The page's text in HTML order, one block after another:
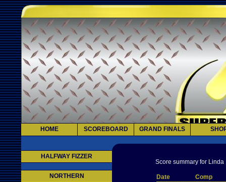
HOME SCOREBOARD GRAND FINALS
HALFWAY FIZZER
NORTHERN
Score summary for
Date
Comp